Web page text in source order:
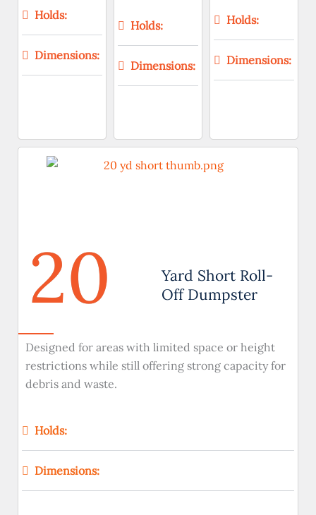
Holds:
Dimensions:
Holds:
Dimensions:
Holds:
Dimensions:
20
Yard Short Roll-
Off Dumpster
Designed for areas with limited space or height
restrictions while still offering strong capacity for
debris and waste.
Holds:
Dimensions: